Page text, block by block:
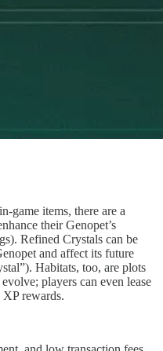
game items, there are a
their Genopet’s
Refined Crystals can be
and affect its future
Habitats, too, are plots
players can even lease
rewards.